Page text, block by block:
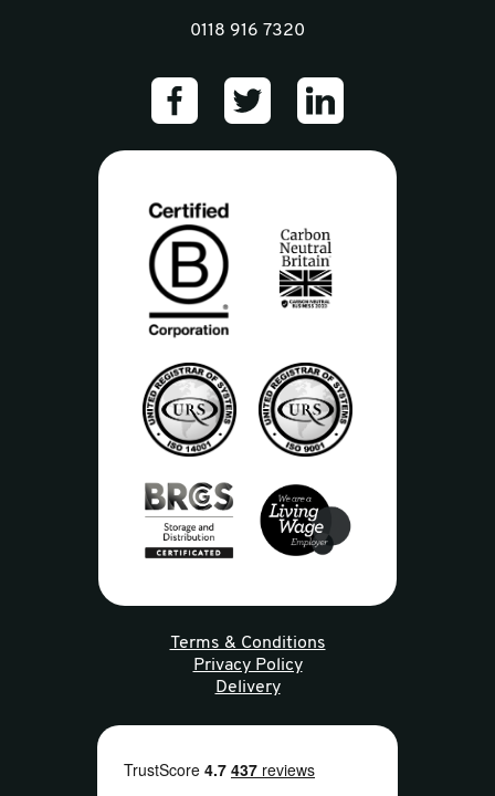
0118 916 7320
Terms & Conditions
Privacy Policy
Delivery